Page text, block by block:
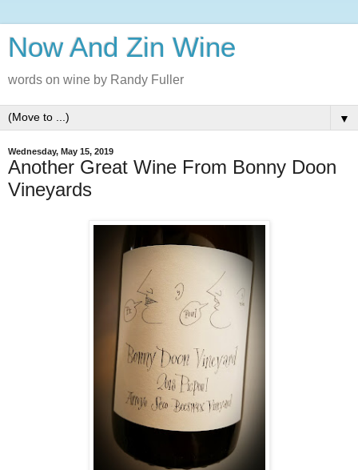
Now And Zin Wine
words on wine by Randy Fuller
▼
Wednesday, May 15, 2019
Another Great Wine From Bonny Doon
Vineyards